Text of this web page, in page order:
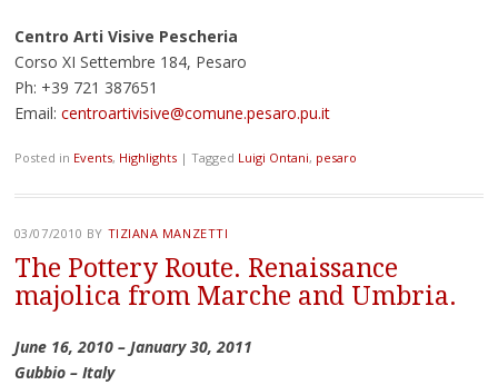
Centro Arti Visive Pescheria
Corso XI Settembre 184, Pesaro
Ph: +39 721 387651
Email: centroartivisive@comune.pesaro.pu.it
Posted in Events, Highlights | Tagged Luigi Ontani, pesaro
03/07/2010 BY TIZIANA MANZETTI
The Pottery Route. Renaissance
majolica from Marche and Umbria.
June 16, 2010 – January 30, 2011
Gubbio – Italy